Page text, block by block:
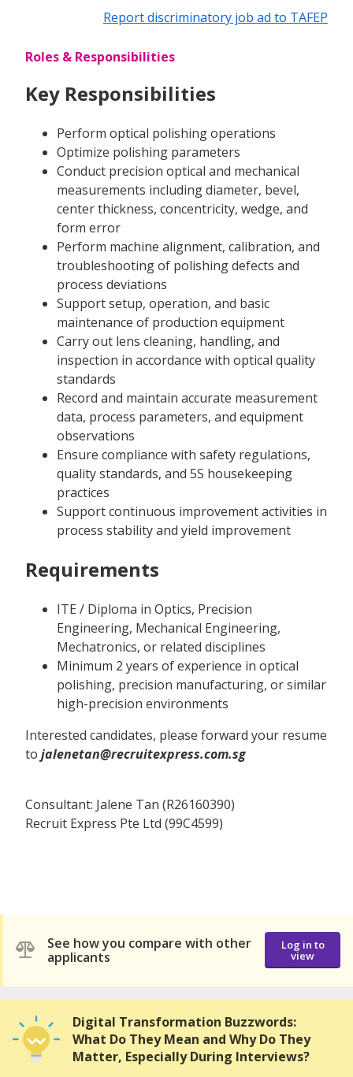
Report discriminatory job ad to TAFEP
Roles & Responsibilities
Key Responsibilities
Perform optical polishing operations
Optimize polishing parameters
Conduct precision optical and mechanical
measurements including diameter, bevel,
center thickness, concentricity, wedge, and
form error
Perform machine alignment, calibration, and
troubleshooting of polishing defects and
process deviations
Support setup, operation, and basic
maintenance of production equipment
Carry out lens cleaning, handling, and
inspection in accordance with optical quality
standards
Record and maintain accurate measurement
data, process parameters, and equipment
observations
Ensure compliance with safety regulations,
quality standards, and 5S housekeeping
practices
Support continuous improvement activities in
process stability and yield improvement
Requirements
ITE / Diploma in Optics, Precision
Engineering, Mechanical Engineering,
Mechatronics, or related disciplines
Minimum 2 years of experience in optical
polishing, precision manufacturing, or similar
high-precision environments
Interested candidates, please forward your resume
to jalenetan@recruitexpress.com.sg
Consultant: Jalene Tan (R26160390)
Recruit Express Pte Ltd (99C4599)
See how you compare with other
applicants
Log in to
view
Digital Transformation Buzzwords:
What Do They Mean and Why Do They
Matter, Especially During Interviews?